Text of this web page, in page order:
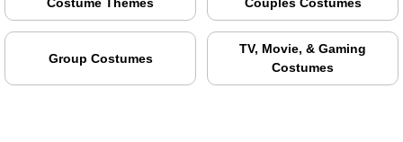
Costume Themes Couples Costumes
Group Costumes
TV, Movie, & Gaming
Costumes